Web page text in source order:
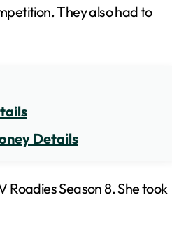
They also had to
Details
Season 8. She took